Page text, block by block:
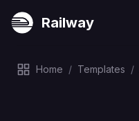
Railway
Home / Templates /